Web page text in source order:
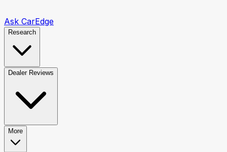
Ask CarEdge
Research
Dealer Reviews
More